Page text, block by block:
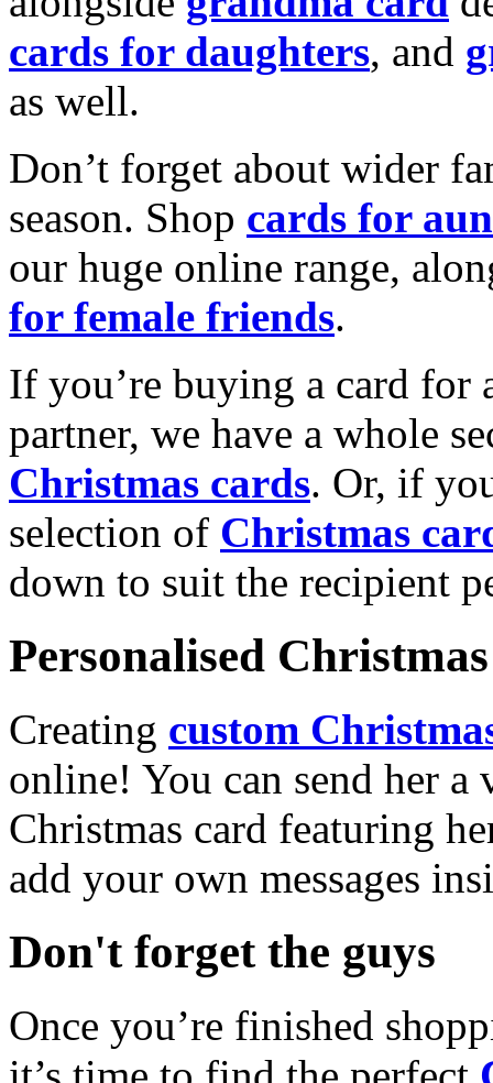
cards for daughters, and
as well.
Don’t forget about wider
season. Shop cards for
our huge online range,
for female friends.
If you’re buying a card for
partner, we have a whole
Christmas cards. Or, if
selection of Christmas
down to suit the recipient
Personalised
Creating custom
online! You can send her a
Christmas card featuring
add your own messages
Don't forget the guys
Once you’re finished